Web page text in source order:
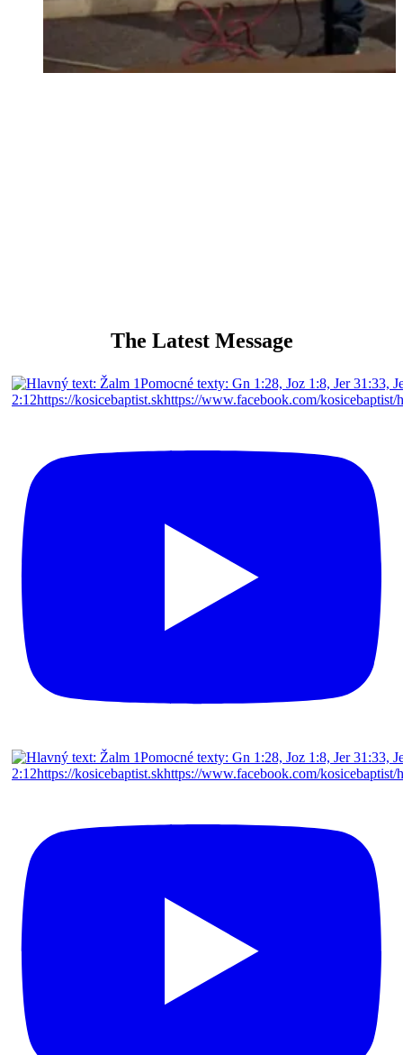
The Latest Message